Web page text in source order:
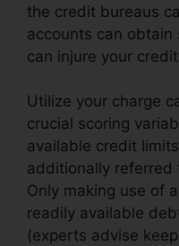
the credit bureaus
accounts can
can injure your
Utilize your charge
crucial scoring
available credit
additionally referred
Only making use of
readily available
(experts advise